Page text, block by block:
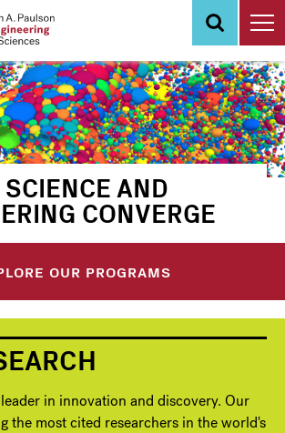
AND
CONVERGE
OUR PROGRAMS
in innovation and discovery. Our
the most cited researchers in the world's